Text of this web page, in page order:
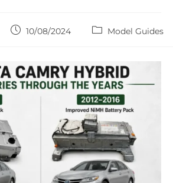
Post10/08/2024
PostModel Guides